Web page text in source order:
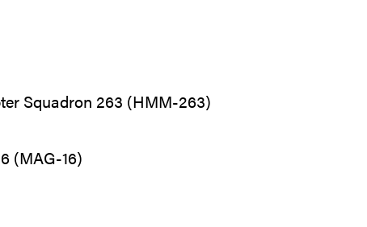
Squadron 263 (HMM-263)
(MAG-16)